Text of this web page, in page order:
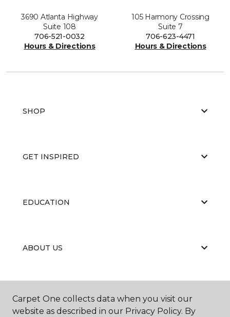
3690 Atlanta Highway
Suite 108
706-521-0032
Hours & Directions
105 Harmony Crossing
Suite 7
706-623-4471
Hours & Directions
SHOP
GET INSPIRED
EDUCATION
ABOUT US
PORTFOLIO
Carpet One collects data when you visit our
website as described in our Privacy Policy. By